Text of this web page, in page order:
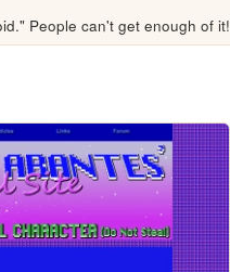
People can't get enough of it!